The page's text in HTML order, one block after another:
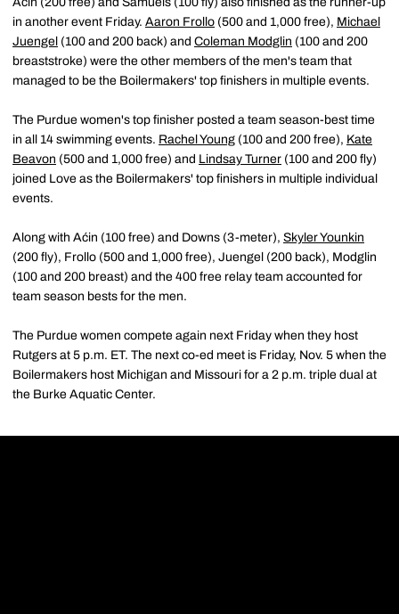
in another event Friday. Aaron Frollo (500 and 1,000 free), Michael
Juengel (100 and 200 back) and Coleman Modglin (100 and 200
breaststroke) were the other members of the men's team that
managed to be the Boilermakers' top finishers in multiple events.
The Purdue women's top finisher posted a team season-best time
in all 14 swimming events. Rachel Young (100 and 200 free), Kate
Beavon (500 and 1,000 free) and Lindsay Turner (100 and 200 fly)
joined Love as the Boilermakers' top finishers in multiple individual
events.
Along with Aćin (100 free) and Downs (3-meter), Skyler Younkin
(200 fly), Frollo (500 and 1,000 free), Juengel (200 back), Modglin
(100 and 200 breast) and the 400 free relay team accounted for
team season bests for the men.
The Purdue women compete again next Friday when they host
Rutgers at 5 p.m. ET. The next co-ed meet is Friday, Nov. 5 when the
Boilermakers host Michigan and Missouri for a 2 p.m. triple dual at
the Burke Aquatic Center.